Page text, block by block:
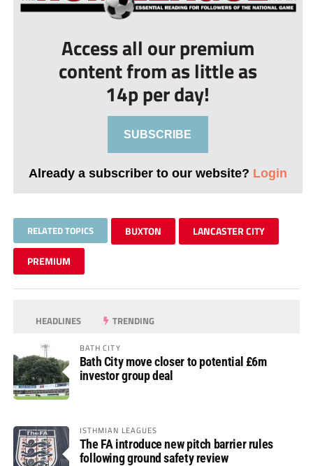
Access all our premium
content from as little as
14p per day!
SUBSCRIBE
Already a subscriber to our website? Login
RELATED TOPICS BUXTON LANCASTER CITY
PREMIUM
HEADLINES TRENDING
BATH CITY
Bath City move closer to potential £6m
investor group deal
ISTHMIAN LEAGUES
The FA introduce new pitch barrier rules
following ground safety review